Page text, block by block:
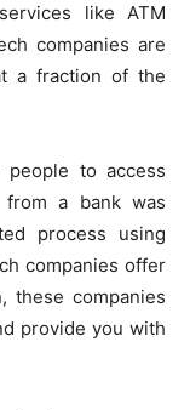
like ATM
companies are
a fraction of the
to access
a bank was
process using
companies offer
these companies
provide you with